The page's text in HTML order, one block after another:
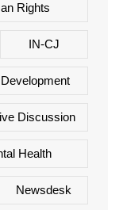
Rights
IN-CJ
Discussion
Health
Newsdesk